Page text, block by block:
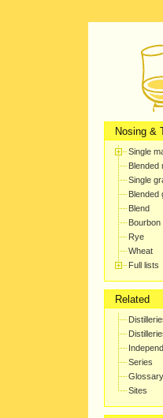
Nosing &
Single
Blended
Single
Blended
Blend
Bourbon
Rye
Wheat
Full lists
Related
Series
Glossary
Sites